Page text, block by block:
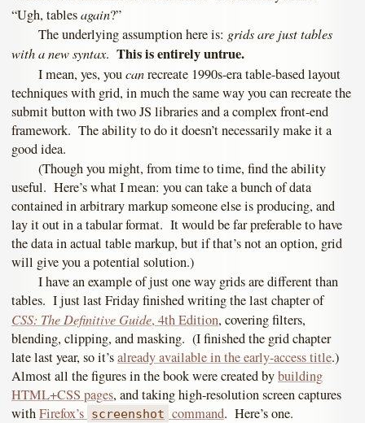
“Ugh, tablesagain?”
The underlying assumption here is: grids are just tables
with a new syntax. This is entirely untrue.
I mean, yes, youcanrecreate 1990s-era table-based layout
techniques with grid, in much the same way you can recreate the
submit button with two JS libraries and a complex front-end
framework. The ability to do it doesn’t necessarily make it a
good idea.
(Though you might, from time to time, find the ability
useful. Here’s what I mean: you can take a bunch of data
contained in arbitrary markup someone else is producing, and
lay it out in a tabular format. It would be far preferable to have
the data in actual table markup, but if that’s not an option, grid
will give you a potential solution.)
I have an example of just one way grids are different than
tables. I just last Friday finished writing the last chapter of
CSS: The Definitive Guide, 4th Edition, covering filters,
blending, clipping, and masking. (I finished the grid chapter
late last year, so it’salready available in the early-access title.)
Almost all the figures in the book were created bybuilding
HTML+CSS pages, and taking high-resolution screen captures
withFirefox’s screenshot command. Here’s one.